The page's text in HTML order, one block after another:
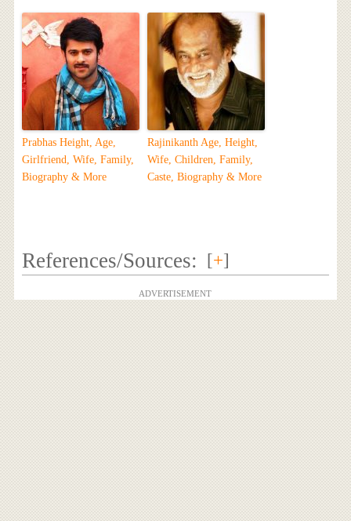
Prabhas Height, Age,
Girlfriend, Wife, Family,
Biography & More
Rajinikanth Age, Height,
Wife, Children, Family,
Caste, Biography & More
References/Sources: [+]
ADVERTISEMENT